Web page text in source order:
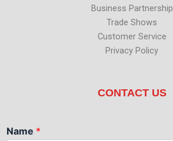
Business Partnership
Trade Shows
Customer Service
Privacy Policy
CONTACT US
Name *